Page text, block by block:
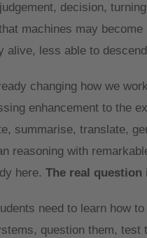
decision,
machines may
alive, less able to
changing how we
enhancement to the
summarise, translate,
reasoning with
here. The real
need to learn how
question them, test